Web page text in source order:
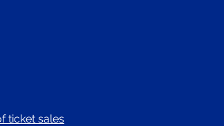
ticket sales